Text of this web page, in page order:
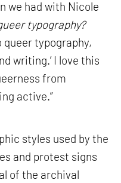
we had with Nicole
typography?
queer typography,
writing.’ I love this
from
active.”
styles used by the
and protest signs
of the archival